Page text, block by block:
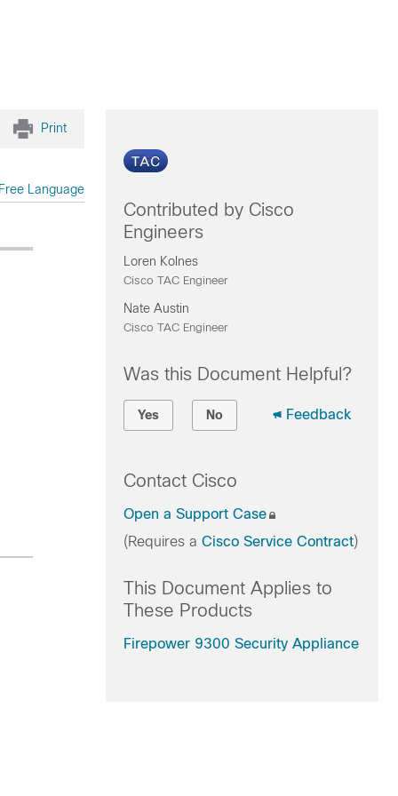
Print
Language
Contributed by Cisco
Engineers
Loren Kolnes
Cisco TAC Engineer
Nate Austin
Cisco TAC Engineer
Was this Document Helpful?
Yes No Feedback
Contact Cisco
Open a Support Case
(Requires a Cisco Service Contract)
This Document Applies to
These Products
Firepower 9300 Security Appliance